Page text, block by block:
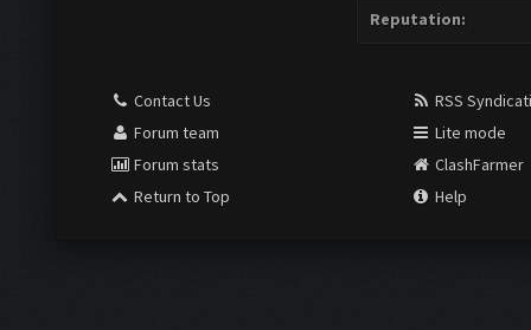
Reputation:
Contact Us
Forum team
Forum stats
Return to Top
RSS
Lite mode
ClashFarmer
Help